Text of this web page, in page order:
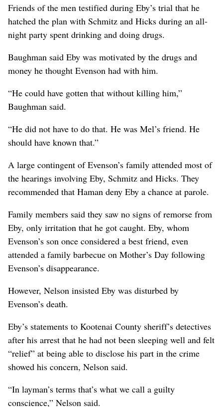
Friends of the men testified during Eby’s trial that he
hatched the plan with Schmitz and Hicks during an all-
night party spent drinking and doing drugs.
Baughman said Eby was motivated by the drugs and
money he thought Evenson had with him.
“He could have gotten that without killing him,”
Baughman said.
“He did not have to do that. He was Mel’s friend. He
should have known that.”
A large contingent of Evenson’s family attended most of
the hearings involving Eby, Schmitz and Hicks. They
recommended that Haman deny Eby a chance at parole.
Family members said they saw no signs of remorse from
Eby, only irritation that he got caught. Eby, whom
Evenson’s son once considered a best friend, even
attended a family barbecue on Mother’s Day following
Evenson’s disappearance.
However, Nelson insisted Eby was disturbed by
Evenson’s death.
Eby’s statements to Kootenai County sheriff’s detectives
after his arrest that he had not been sleeping well and felt
“relief” at being able to disclose his part in the crime
showed his concern, Nelson said.
“In layman’s terms that’s what we call a guilty
conscience,” Nelson said.